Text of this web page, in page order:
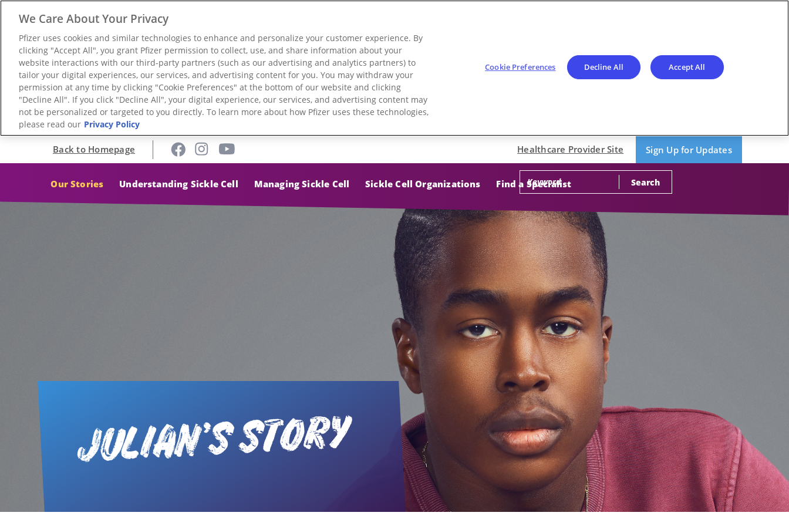
Back to Homepage Healthcare Provider Site Sign Up for Updates
Our Stories Understanding Sickle Cell Managing Sickle Cell Sickle Cell Organizations Find a Specialist Search
JULIAN’S STORY
We Care About Your Privacy
Pfizer uses cookies and similar technologies to enhance and personalize your customer experience. By
clicking "Accept All", you grant Pfizer permission to collect, use, and share information about your
website interactions with our third-party partners (such as our advertising and analytics partners) to
tailor your digital experiences, our services, and advertising content for you. You may withdraw your
permission at any time by clicking "Cookie Preferences" at the bottom of our website and clicking
"Decline All". If you click "Decline All", your digital experience, our services, and advertising content may
not be personalized or targeted to you directly. To learn more about how Pfizer uses these technologies,
please read our Privacy Policy
Cookie Preferences Decline All Accept All